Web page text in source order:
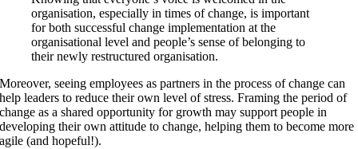
organisation, especially in times of change, is important
for both successful change implementation at the
organisational level and people’s sense of belonging to
their newly restructured organisation.
Moreover, seeing employees as partners in the process of change can
help leaders to reduce their own level of stress. Framing the period of
change as a shared opportunity for growth may support people in
developing their own attitude to change, helping them to become more
agile (and hopeful!).